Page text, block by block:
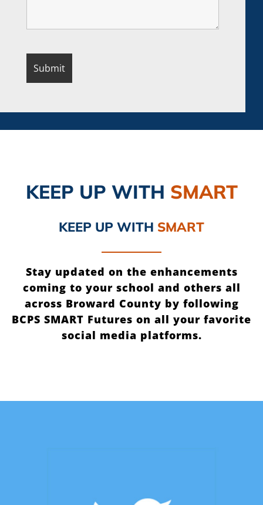
KEEP UP WITH SMART
KEEP UP WITH SMART
Stay updated on the enhancements
coming to your school and others all
across Broward County by following
BCPS SMART Futures on all your favorite
social media platforms.